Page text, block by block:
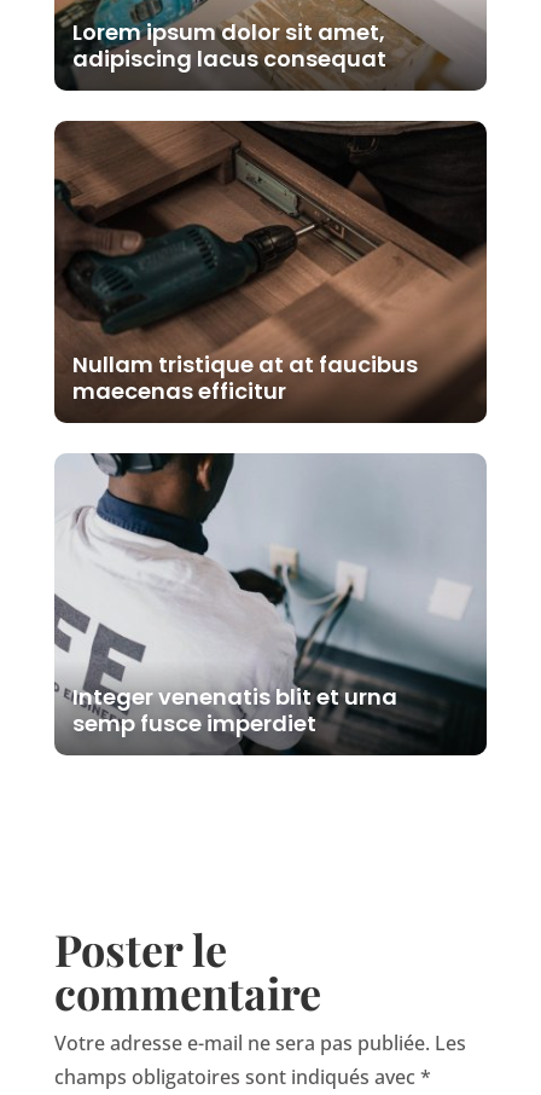
Lorem ipsum dolor sit amet,
adipiscing lacus consequat
Nullam tristique at at faucibus
maecenas efficitur
Integer venenatis blit et urna
semp fusce imperdiet
Poster le
commentaire
Votre adresse e-mail ne sera pas publiée. Les
champs obligatoires sont indiqués avec *